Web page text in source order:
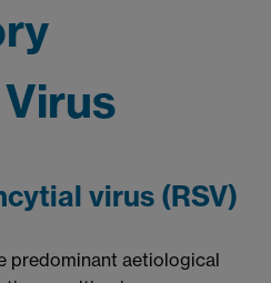
virus (RSV)
predominant aetiological